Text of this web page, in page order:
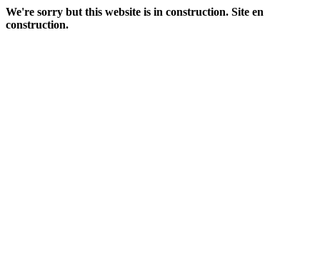
We're sorry but this website is in construction. Site en
construction.